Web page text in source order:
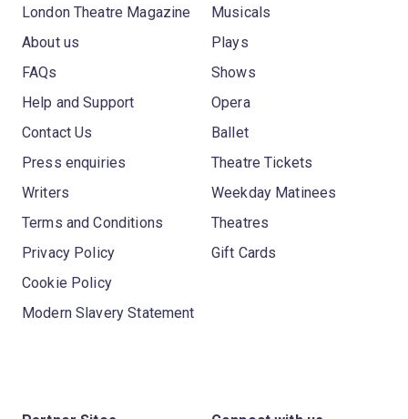
London Theatre Magazine
About us
FAQs
Help and Support
Contact Us
Press enquiries
Writers
Terms and Conditions
Privacy Policy
Cookie Policy
Modern Slavery Statement
Musicals
Plays
Shows
Opera
Ballet
Theatre Tickets
Weekday Matinees
Theatres
Gift Cards